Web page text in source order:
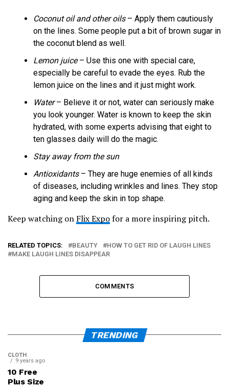
Coconut oil and other oils– Apply them cautiously
on the lines. Some people put a bit of brown sugar in
the coconut blend as well.
Lemon juice– Use this one with special care,
especially be careful to evade the eyes. Rub the
lemon juice on the lines and it just might work.
Water– Believe it or not, water can seriously make
you look younger. Water is known to keep the skin
hydrated, with some experts advising that eight to
ten glasses daily will do the magic.
Stay away from the sun
Antioxidants – They are huge enemies of all kinds
of diseases, including wrinkles and lines. They stop
aging and keep the skin in top shape.
Keep watching on Flix Expofor a more inspiring pitch.
RELATED TOPICS: BEAUTY
HOW TO GET RID OF LAUGH LINES
MAKE LAUGH LINES DISAPPEAR
COMMENTS
TRENDING
CLOTH
9 years ago
10 Free
Plus Size